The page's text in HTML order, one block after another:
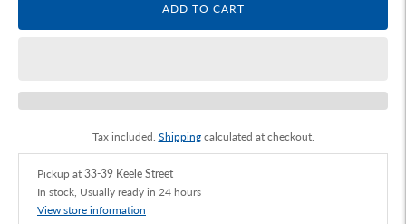
ADD TO CART
Tax included. Shippingcalculated at checkout.
Pickup at 33-39 Keele Street
In stock, Usually ready in 24 hours
View store information